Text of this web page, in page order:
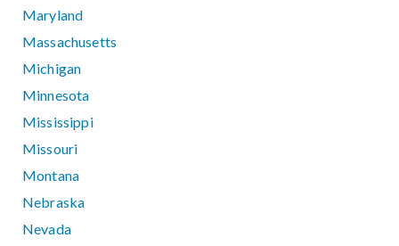
Maryland
Massachusetts
Michigan
Minnesota
Mississippi
Missouri
Montana
Nebraska
Nevada